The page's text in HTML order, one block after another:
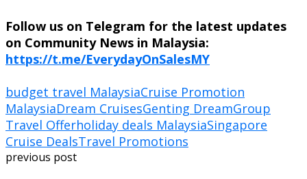
Follow us on Telegram for the latest updates
on Community News in Malaysia:
https://t.me/EverydayOnSalesMY
budget travel MalaysiaCruise Promotion
MalaysiaDream CruisesGenting DreamGroup
Travel Offerholiday deals MalaysiaSingapore
Cruise DealsTravel Promotions
previous post